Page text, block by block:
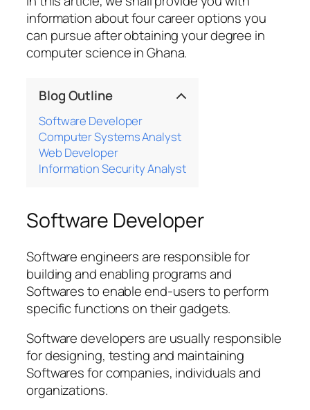
information about four career options you
can pursue after obtaining your degree in
computer science in Ghana.
Blog Outline
Software Developer
Computer Systems Analyst
Web Developer
Information Security Analyst
Software Developer
Software engineers are responsible for
building and enabling programs and
Softwares to enable end-users to perform
specific functions on their gadgets.
Software developers are usually responsible
for designing, testing and maintaining
Softwares for companies, individuals and
organizations.